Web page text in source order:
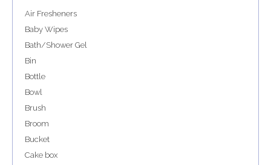
Air Fresheners
Baby Wipes
Bath/Shower Gel
Bin
Bottle
Bowl
Brush
Broom
Bucket
Cake box